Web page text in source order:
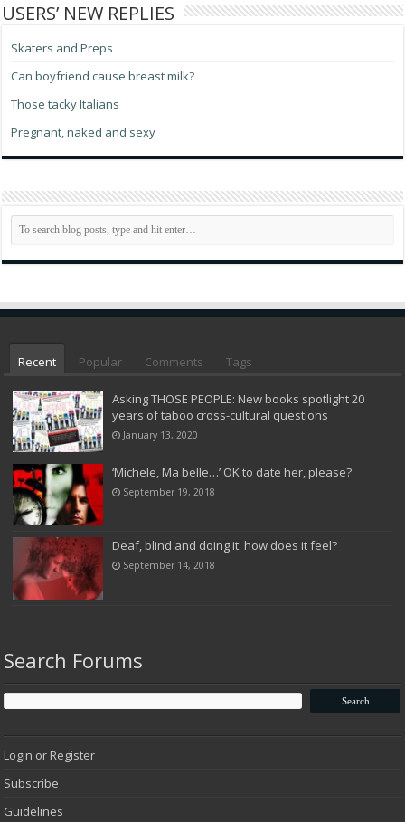
USERS’ NEW REPLIES
Skaters and Preps
Can boyfriend cause breast milk?
Those tacky Italians
Pregnant, naked and sexy
Recent Popular Comments Tags
Asking THOSE PEOPLE: New books spotlight 20
years of taboo cross-cultural questions
January 13, 2020
‘Michele, Ma belle…’ OK to date her, please?
September 19, 2018
Deaf, blind and doing it: how does it feel?
September 14, 2018
Search Forums
Login or Register
Subscribe
Guidelines